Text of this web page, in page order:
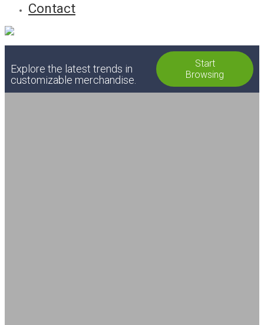
Contact
Explore the latest trends in
customizable merchandise.
Start
Browsing